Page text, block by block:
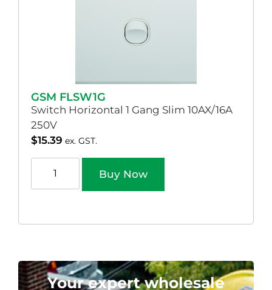
GSM FLSW1G
Switch Horizontal 1 Gang Slim 10AX/16A
250V
$15.39 ex. GST.
Buy Now
Your expert wholesale